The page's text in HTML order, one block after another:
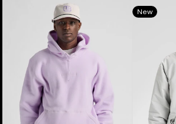
Hoodie
Burton
Weather
Pullover
Hoodie
New